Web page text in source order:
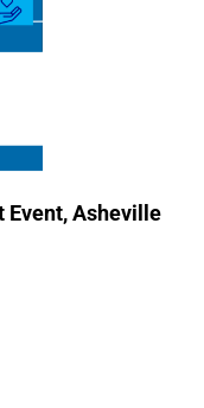
Event, Asheville